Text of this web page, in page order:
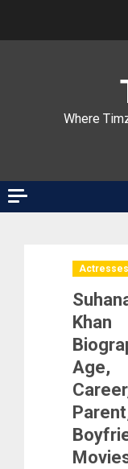
Where
Actresses
Khan
Age,